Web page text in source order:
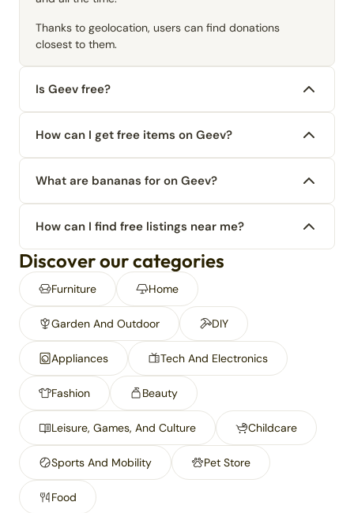
Thanks to geolocation, users can find donations
closest to them.
Is Geev free?
How can I get free items on Geev?
What are bananas for on Geev?
How can I find free listings near me?
Discover our categories
Furniture Home
Garden And Outdoor DIY
Appliances Tech And Electronics
Fashion Beauty
Leisure, Games, And Culture Childcare
Sports And Mobility Pet Store
Food